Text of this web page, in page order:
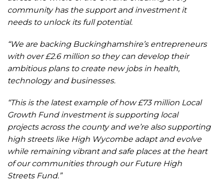
community has the support and investment it
needs to unlock its full potential.
“We are backing Buckinghamshire’s entrepreneurs
with over £2.6 million so they can develop their
ambitious plans to create new jobs in health,
technology and businesses.
“This is the latest example of how £73 million Local
Growth Fund investment is supporting local
projects across the county and we’re also supporting
high streets like High Wycombe adapt and evolve
while remaining vibrant and safe places at the heart
of our communities through our Future High
Streets Fund.”